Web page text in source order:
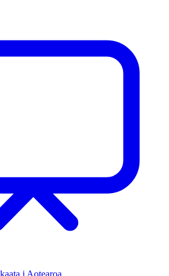
i Aotearoa